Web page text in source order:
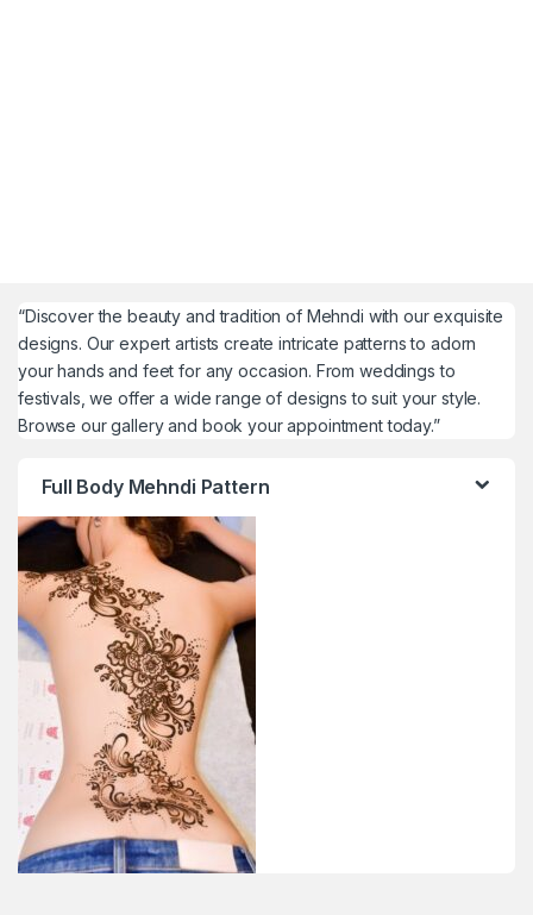
“Discover the beauty and tradition of Mehndi with our exquisite
designs. Our expert artists create intricate patterns to adorn
your hands and feet for any occasion. From weddings to
festivals, we offer a wide range of designs to suit your style.
Browse our gallery and book your appointment today.”
Full Body Mehndi Pattern